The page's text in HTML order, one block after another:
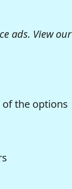
ads. View our
the options